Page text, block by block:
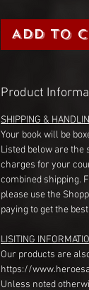
Add to
Product
SHIPPING &
Your book will be
Listed below are the
charges for your
combined shipping.
please use the
paying to get the
LISITING
Our products are
https://
Unless noted